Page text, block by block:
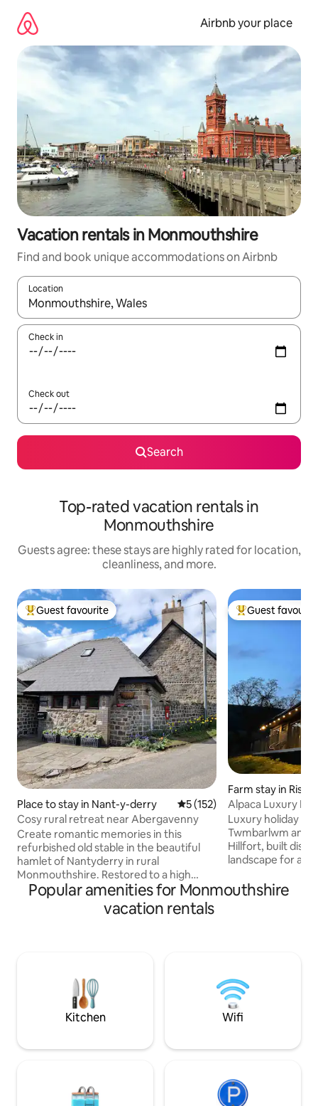
content
Airbnb your place
Vacation rentals in Monmouthshire
Find and book unique accommodations on Airbnb
Location
When results are available, navigate with up and down arrow
Check in
Check out
Search
Top-rated vacation rentals in
Monmouthshire
Guests agree: these stays are highly rated for location,
cleanliness, and more.
Top guest favourite
Guest favourite
Place to stay in Nant-y-derry 5 out of 5 average rating,
5 (152)
Cosy rural retreat near Abergavenny
Create romantic memories in this
refurbished old stable in the beautiful
hamlet of Nantyderry in rural
Monmouthshire. Restored to a high
standard for a quiet, cosy and
comfortable stay. Furnished with a fully
equipped kitchen, log burning stove and
dining experiences. New Inn station is a
five minute drive away with trains going
directly into Cardiff.
Top guest
Guest
Farm stay in Risca
Alpaca Luxury
Cabin
Luxury holiday
Twmbarlwm and
Hillfort, built
landscape for a
Machen
Alpacas for
adults/4 adults 2
6 ADULTS SORRY
Popular amenities for Monmouthshire
vacation rentals
Kitchen Wifi